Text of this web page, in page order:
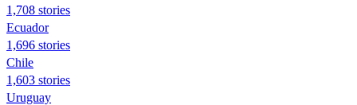
1,708 stories
Ecuador
1,696 stories
Chile
1,603 stories
Uruguay